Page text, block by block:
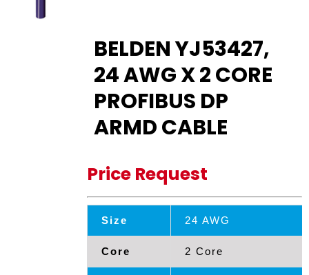
BELDEN YJ53427,
24 AWG X 2 CORE
PROFIBUS DP
ARMD CABLE
Price Request
Size 24 AWG
Core 2 Core